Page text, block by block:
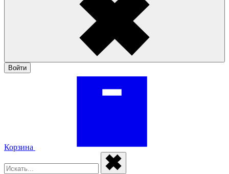
Войти
Корзина